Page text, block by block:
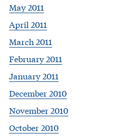
May 2011
April 2011
March 2011
February 2011
January 2011
December 2010
November 2010
October 2010